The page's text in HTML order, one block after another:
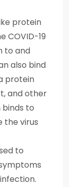
protein
COVID-19
to and
also bind
protein
and other
to
the virus
to